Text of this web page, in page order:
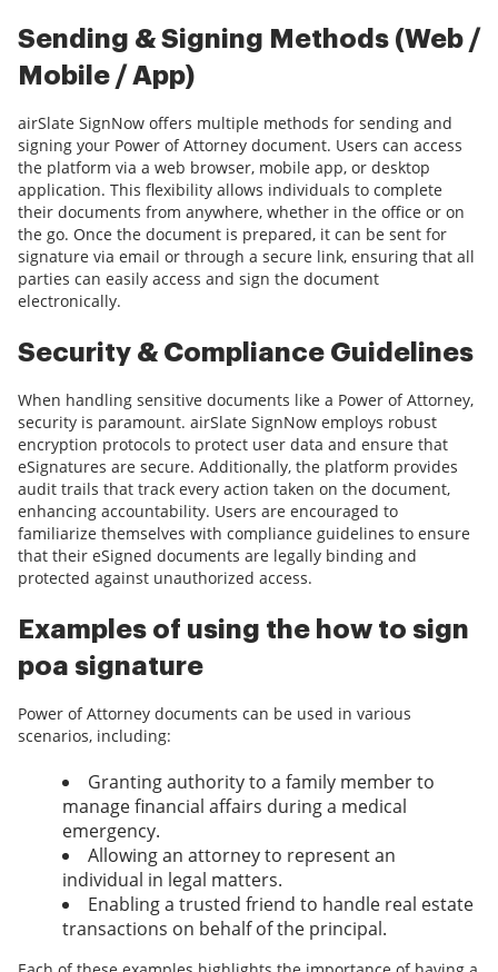
Sending & Signing Methods (Web /
Mobile / App)
airSlate SignNow offers multiple methods for sending and
signing your Power of Attorney document. Users can access
the platform via a web browser, mobile app, or desktop
application. This flexibility allows individuals to complete
their documents from anywhere, whether in the office or on
the go. Once the document is prepared, it can be sent for
signature via email or through a secure link, ensuring that all
parties can easily access and sign the document
electronically.
Security & Compliance Guidelines
When handling sensitive documents like a Power of Attorney,
security is paramount. airSlate SignNow employs robust
encryption protocols to protect user data and ensure that
eSignatures are secure. Additionally, the platform provides
audit trails that track every action taken on the document,
enhancing accountability. Users are encouraged to
familiarize themselves with compliance guidelines to ensure
that their eSigned documents are legally binding and
protected against unauthorized access.
Examples of using the how to sign
poa signature
Power of Attorney documents can be used in various
scenarios, including:
Granting authority to a family member to
manage financial affairs during a medical
emergency.
Allowing an attorney to represent an
individual in legal matters.
Enabling a trusted friend to handle real estate
transactions on behalf of the principal.